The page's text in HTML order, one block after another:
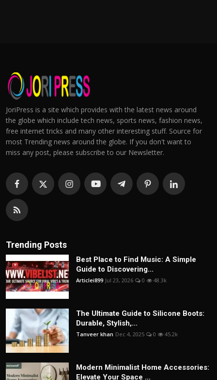
JoriPress is a site which provides with the latest news around
the globe which include tech news, sports news, fashion news,
free internet tricks and many other interesting stuff. Source for
most Trending news around the globe. If you don't want to
miss any post, please subscribe to our Newsletter.
Trending Posts
Best Place to Find Music: A Simple
Guide to Discovering...
Articlei899 Jul 23, 2026 0 48.3k
The Ultimate Guide to Silicone Boots:
Durable, Stylish,...
Tanveer khan Dec 4, 2025 0 45.2k
Modern Minimalist Home Accessories:
Elevate Your Space ...